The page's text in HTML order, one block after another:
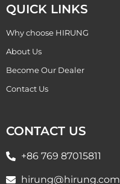
QUICK LINKS
Why choose HIRUNG
About Us
Become Our Dealer
Contact Us
CONTACT US
+86 769 87015811
hirung@hirung.com